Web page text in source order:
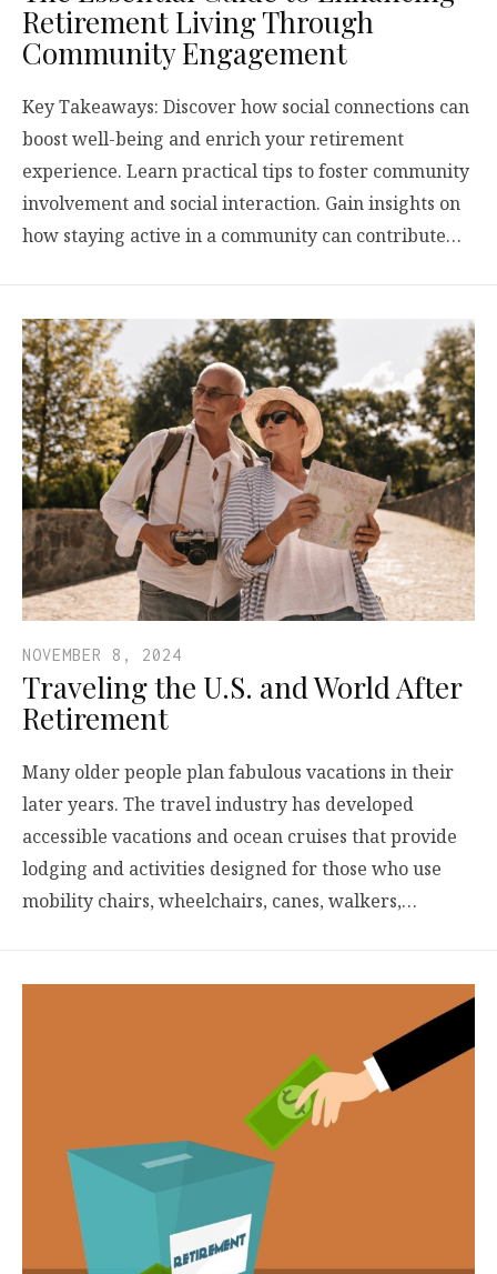
Retirement Living Through
Community Engagement
Key Takeaways: Discover how social connections can
boost well-being and enrich your retirement
experience. Learn practical tips to foster community
involvement and social interaction. Gain insights on
how staying active in a community can contribute…
NOVEMBER 8, 2024
Traveling the U.S. and World After
Retirement
Many older people plan fabulous vacations in their
later years. The travel industry has developed
accessible vacations and ocean cruises that provide
lodging and activities designed for those who use
mobility chairs, wheelchairs, canes, walkers,…